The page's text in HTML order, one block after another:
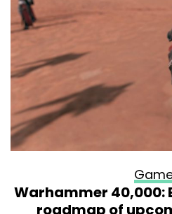
Warhammer 40,000:
roadmap of